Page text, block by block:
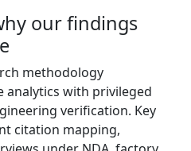
our findings
methodology
analytics with privileged
verification. Key
citation mapping,